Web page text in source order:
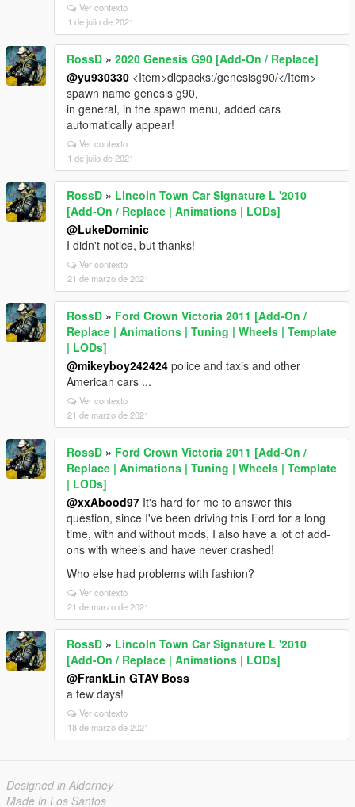
Ver contexto
1 de julio de 2021
RossD » 2020 Genesis G90 [Add-On / Replace]
@yu930330 <Item>dlcpacks:/genesisg90/</Item>
spawn name genesis g90,
in general, in the spawn menu, added cars
automatically appear!
Ver contexto
1 de julio de 2021
RossD » Lincoln Town Car Signature L '2010
[Add-On / Replace | Animations | LODs]
@LukeDominic
I didn't notice, but thanks!
Ver contexto
21 de marzo de 2021
RossD » Ford Crown Victoria 2011 [Add-On /
Replace | Animations | Tuning | Wheels | Template
| LODs]
@mikeyboy242424 police and taxis and other
American cars ...
Ver contexto
21 de marzo de 2021
RossD » Ford Crown Victoria 2011 [Add-On /
Replace | Animations | Tuning | Wheels | Template
| LODs]
@xxAbood97 It's hard for me to answer this
question, since I've been driving this Ford for a long
time, with and without mods, I also have a lot of add-
ons with wheels and have never crashed!
Who else had problems with fashion?
Ver contexto
21 de marzo de 2021
RossD » Lincoln Town Car Signature L '2010
[Add-On / Replace | Animations | LODs]
@FrankLin GTAV Boss
a few days!
Ver contexto
18 de marzo de 2021
Designed in Alderney
Made in Los Santos